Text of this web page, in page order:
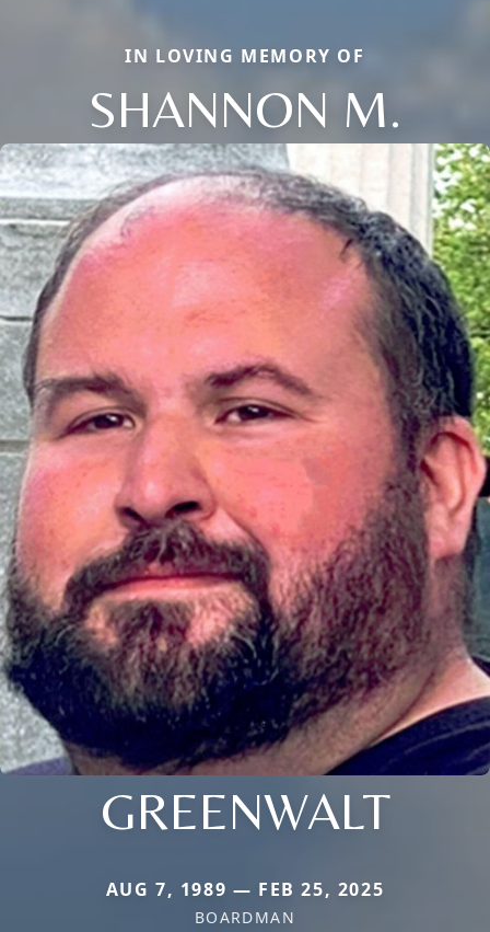
IN LOVING MEMORY OF
SHANNON M.
GREENWALT
AUG 7, 1989 — FEB 25, 2025
BOARDMAN